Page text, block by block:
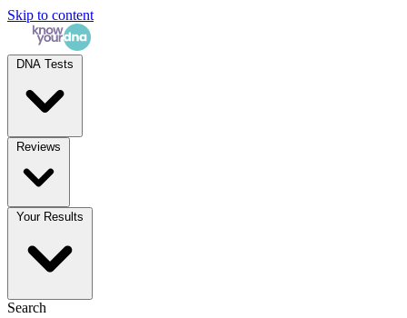
Skip to content
Search